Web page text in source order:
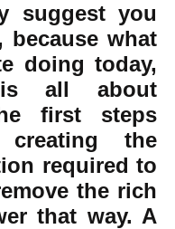
suggest you
because what
doing today,
all about
first steps
creating the
required to
the rich
that way. A